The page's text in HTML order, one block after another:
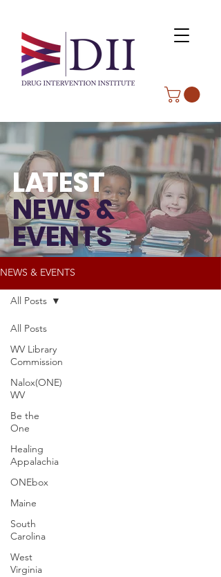
NEWS & EVENTS
All Posts
WV Library
Commission
Nalox(ONE)
WV
Be the
One
Healing
Appalachia
ONEbox
Maine
South
Carolina
West
Virginia
All Posts
LATEST
NEWS &
EVENTS